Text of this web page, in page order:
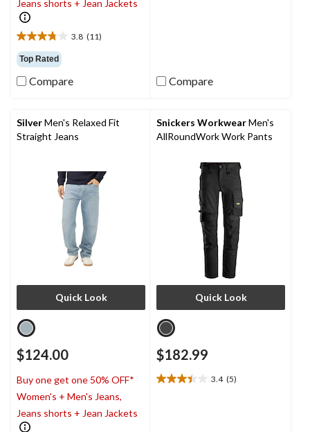
Jeans shorts + Jean Jackets
3.8 (11)
3.8
out
of
5
reviews
Top Rated
Compare Compare
SilverMen's Relaxed Fit
Straight Jeans
Quick Look
$124.00
Buy one get one 50% OFF*
Women's + Men's Jeans,
Jeans shorts + Jean Jackets
Snickers WorkwearMen's
AllRoundWork Work Pants
Quick Look
$182.99
3.4 (5)
3.4